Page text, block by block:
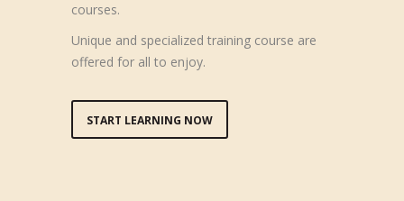
courses.
Unique and specialized training course are
offered for all to enjoy.
START LEARNING NOW